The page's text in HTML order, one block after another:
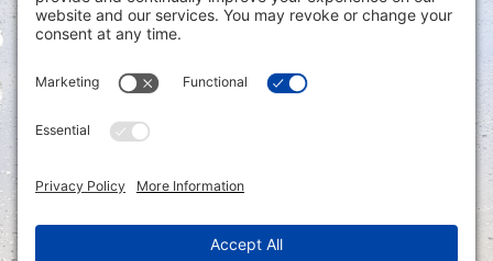
ONLINE PAYMENTS via secure gateway
Accounting Portal